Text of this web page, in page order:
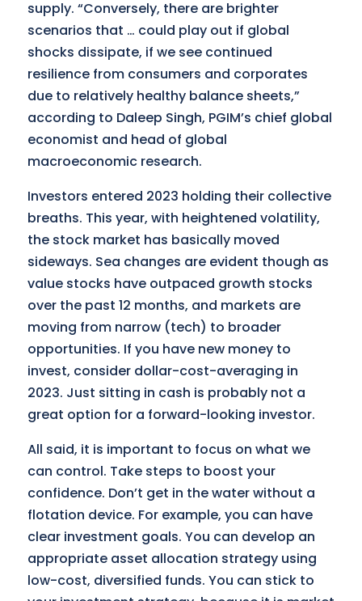
supply. “Conversely, there are brighter
scenarios that … could play out if global
shocks dissipate, if we see continued
resilience from consumers and corporates
due to relatively healthy balance sheets,”
according to Daleep Singh, PGIM’s chief global
economist and head of global
macroeconomic research.
Investors entered 2023 holding their collective
breaths. This year, with heightened volatility,
the stock market has basically moved
sideways. Sea changes are evident though as
value stocks have outpaced growth stocks
over the past 12 months, and markets are
moving from narrow (tech) to broader
opportunities. If you have new money to
invest, consider dollar-cost-averaging in
2023. Just sitting in cash is probably not a
great option for a forward-looking investor.
All said, it is important to focus on what we
can control. Take steps to boost your
confidence. Don’t get in the water without a
flotation device. For example, you can have
clear investment goals. You can develop an
appropriate asset allocation strategy using
low-cost, diversified funds. You can stick to